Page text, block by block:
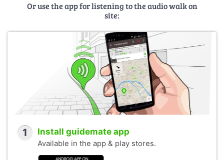
Or use the app for listening to the audio walk on
site:
1 Install guidemate app
Available in the app & play stores.